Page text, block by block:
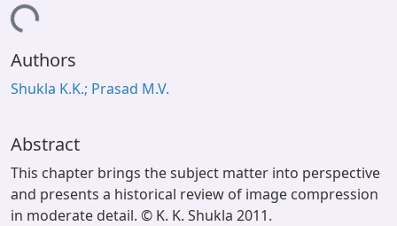
Statistics
Library Website
OPAC
Loading...
Authors
Shukla K.K.; Prasad M.V.
Abstract
This chapter brings the subject matter into perspective
and presents a historical review of image compression
in moderate detail. © K. K. Shukla 2011.